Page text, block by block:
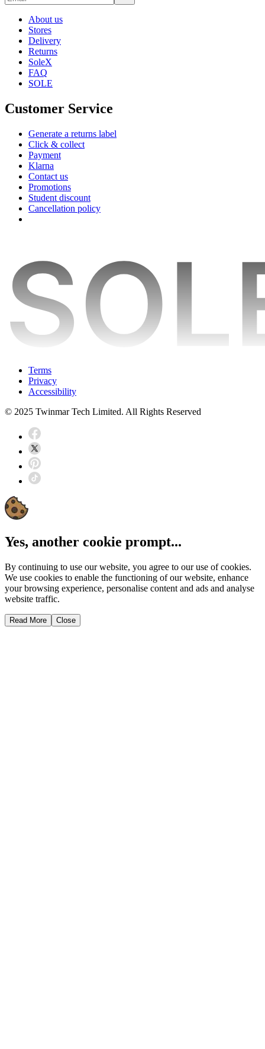
About us
Stores
Delivery
Returns
SoleX
FAQ
SOLE
Customer Service
Generate a returns label
Click & collect
Payment
Klarna
Contact us
Promotions
Student discount
Cancellation policy
Terms
Privacy
Accessibility
© 2025 Twinmar Tech Limited. All Rights Reserved
Yes, another cookie prompt...
By continuing to use our website, you agree to our use of cookies.
We use cookies to enable the functioning of our website, enhance
your browsing experience, personalise content and ads and analyse
website traffic.
Read More Close